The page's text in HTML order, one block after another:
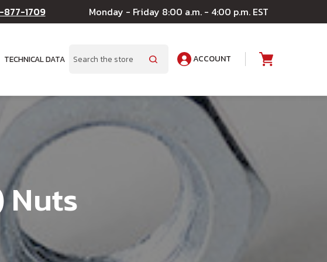
1709 Monday - Friday 8:00 a.m. - 4:00 p.m. EST
TECHNICAL DATA Search
ACCOUNT
Nuts